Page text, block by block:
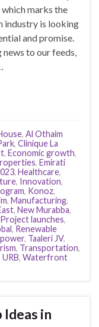
marks the
industry is looking
and promise.
to our feeds,
, Al Othaim
, Clinique La
, Economic growth,
, Emirati
, Healthcare,
, Innovation,
, Konoz,
, Manufacturing,
, New Murabba,
Project launches,
, Renewable
, Taaleri JV,
, Transportation,
URB, Waterfront
Ideas in